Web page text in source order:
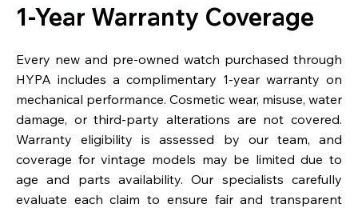
1-Year Warranty Coverage
Every new and pre-owned watch purchased through
HYPA includes a complimentary 1-year warranty on
mechanical performance. Cosmetic wear, misuse, water
damage, or third-party alterations are not covered.
Warranty eligibility is assessed by our team, and
coverage for vintage models may be limited due to
age and parts availability. Our specialists carefully
evaluate each claim to ensure fair and transparent